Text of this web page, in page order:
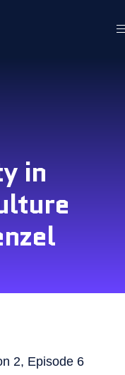
in
2, Episode 6